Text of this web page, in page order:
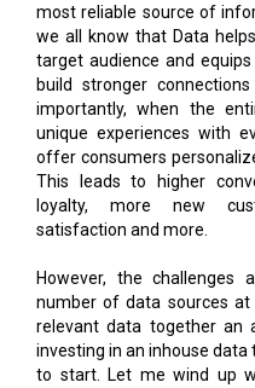
most reliable source of
we all know that Data
target audience and
build stronger
importantly, when the
unique experiences with
offer consumers
This leads to higher
loyalty, more new
satisfaction and more.
However, the
number of data sources at
relevant data together an
investing in an inhouse
to start. Let me wind up